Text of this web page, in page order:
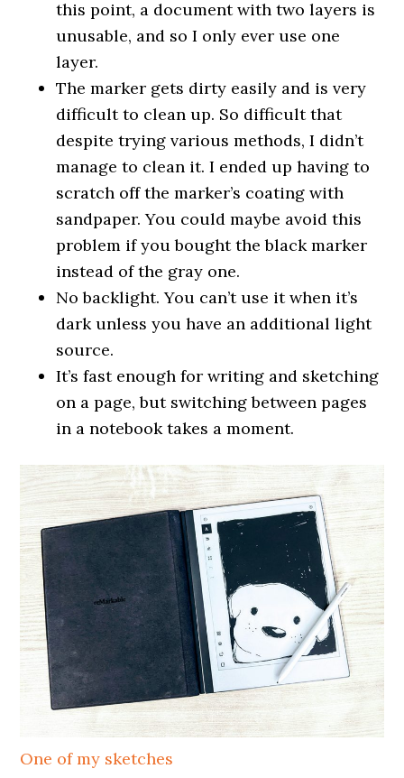
this point, a document with two layers is
unusable, and so I only ever use one
layer.
The marker gets dirty easily and is very
difficult to clean up. So difficult that
despite trying various methods, I didn’t
manage to clean it. I ended up having to
scratch off the marker’s coating with
sandpaper. You could maybe avoid this
problem if you bought the black marker
instead of the gray one.
No backlight. You can’t use it when it’s
dark unless you have an additional light
source.
It’s fast enough for writing and sketching
on a page, but switching between pages
in a notebook takes a moment.
One of my sketches